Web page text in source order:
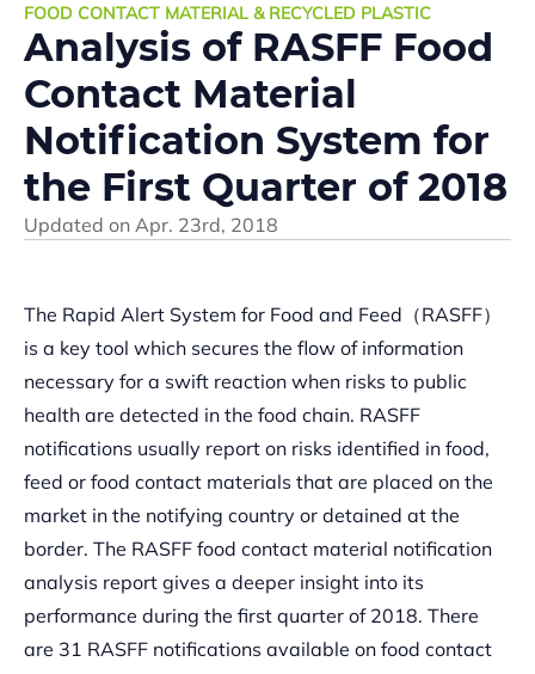
FOOD CONTACT MATERIAL & RECYCLED PLASTIC
Analysis of RASFF Food
Contact Material
Notification System for
the First Quarter of 2018
Updated on Apr. 23rd, 2018
The Rapid Alert System for Food and Feed（RASFF）
is a key tool which secures the flow of information
necessary for a swift reaction when risks to public
health are detected in the food chain. RASFF
notifications usually report on risks identified in food,
feed or food contact materials that are placed on the
market in the notifying country or detained at the
border. The RASFF food contact material notification
analysis report gives a deeper insight into its
performance during the first quarter of 2018. There
are 31 RASFF notifications available on food contact